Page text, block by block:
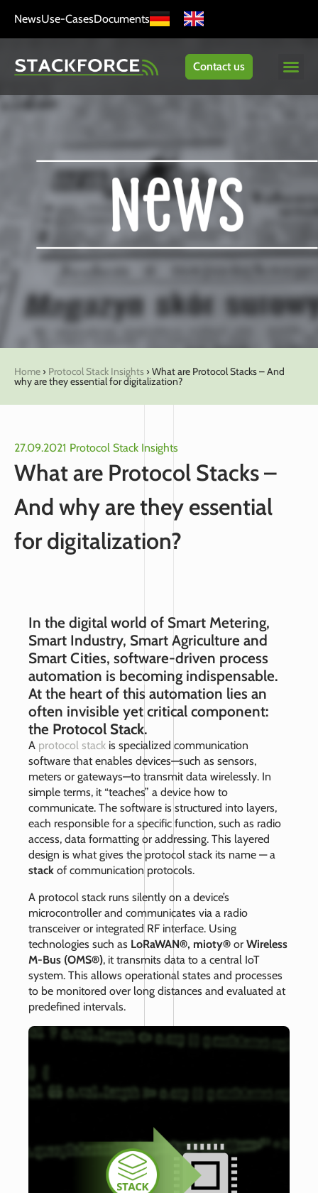
NewsUse-CasesDocuments
Contact us
Home › Protocol Stack Insights › What are Protocol Stacks – And
why are they essential for digitalization?
27.09.2021 Protocol Stack Insights
What are Protocol Stacks –
And why are they essential
for digitalization?
In the digital world of Smart Metering,
Smart Industry, Smart Agriculture and
Smart Cities, software‑driven process
automation is becoming indispensable.
At the heart of this automation lies an
often invisible yet critical component:
the Protocol Stack.
A protocol stack is specialized communication
software that enables devices—such as sensors,
meters or gateways—to transmit data wirelessly. In
simple terms, it “teaches” a device how to
communicate. The software is structured into layers,
each responsible for a specific function, such as radio
access, data formatting or addressing. This layered
design is what gives the protocol stack its name — a
stack of communication protocols.
A protocol stack runs silently on a device’s
microcontroller and communicates via a radio
transceiver or integrated RF interface. Using
technologies such as LoRaWAN®, mioty® or Wireless
M‑Bus (OMS®), it transmits data to a central IoT
system. This allows operational states and processes
to be monitored over long distances and evaluated at
predefined intervals.